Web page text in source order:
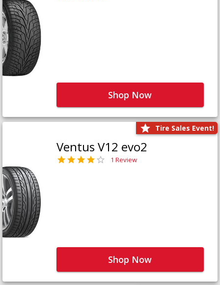
Shop Now
Tire Sales Event!
Ventus V12 evo2
1 Review
Shop Now